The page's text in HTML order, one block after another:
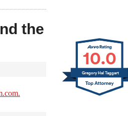
the
10.0
Gregory Hal Taggart